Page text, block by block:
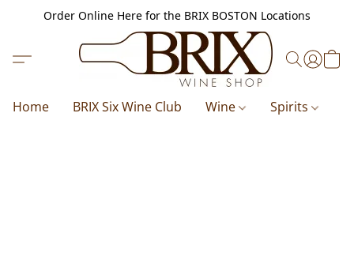
Order Online Here for the BRIX BOSTON Locations
Home BRIX Six Wine Club Wine Spirits